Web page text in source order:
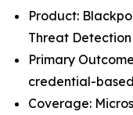
Product:
Threat
Primary
credential-
Coverage: